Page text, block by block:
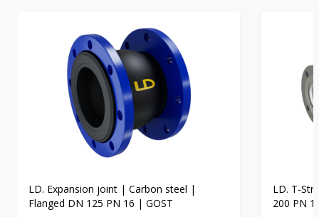
LD. Expansion joint | Carbon steel |
Flanged DN 125 PN 16 | GOST
LD. T-
200 PN